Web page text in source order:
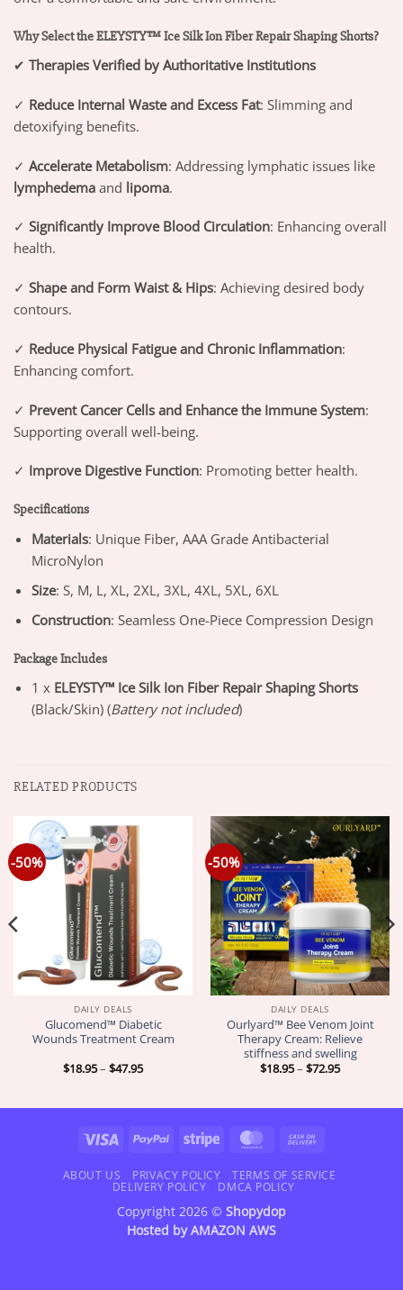
Why Select the ELEYSTY™ Ice Silk Ion Fiber Repair Shaping Shorts?
✔ Therapies Verified by Authoritative Institutions
✓ Reduce Internal Waste and Excess Fat: Slimming and
detoxifying benefits.
✓ Accelerate Metabolism: Addressing lymphatic issues like
lymphedema and lipoma.
✓ Significantly Improve Blood Circulation: Enhancing overall
health.
✓ Shape and Form Waist & Hips: Achieving desired body
contours.
✓ Reduce Physical Fatigue and Chronic Inflammation:
Enhancing comfort.
✓ Prevent Cancer Cells and Enhance the Immune System:
Supporting overall well-being.
✓ Improve Digestive Function: Promoting better health.
Specifications
Materials: Unique Fiber, AAA Grade Antibacterial
MicroNylon
Size: S, M, L, XL, 2XL, 3XL, 4XL, 5XL, 6XL
Construction: Seamless One-Piece Compression Design
Package Includes
1 x ELEYSTY™ Ice Silk Ion Fiber Repair Shaping Shorts
(Black/Skin) (Battery not included)
RELATED PRODUCTS
-50%
DAILY DEALS
Glucomend™ Diabetic
Wounds Treatment Cream
$18.95– $47.95Price
$47.95
-50%
DAILY DEALS
Ourlyard™ Bee Venom Joint
Therapy Cream: Relieve
stiffness and swelling
$18.95– $72.95Price
$72.95
Visa PayPal Stripe MasterCard
Delivery
ABOUT US PRIVACY POLICY
TERMS OF SERVICE
DELIVERY POLICY
DMCA POLICY
Copyright 2026 © Shopydop
Hosted byAMAZON AWS